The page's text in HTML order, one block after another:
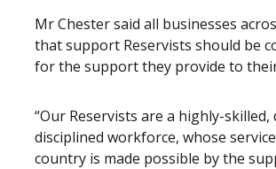
Mr Chester said all businesses
that support Reservists should be
for the support they provide to
“Our Reservists are a highly-skilled,
disciplined workforce, whose
country is made possible by the